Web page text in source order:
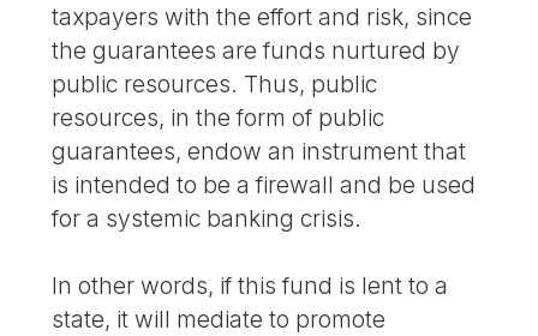
taxpayers with the effort and risk, since
the guarantees are funds nurtured by
public resources. Thus, public
resources, in the form of public
guarantees, endow an instrument that
is intended to be a firewall and be used
for a systemic banking crisis.
In other words, if this fund is lent to a
state, it will mediate to promote